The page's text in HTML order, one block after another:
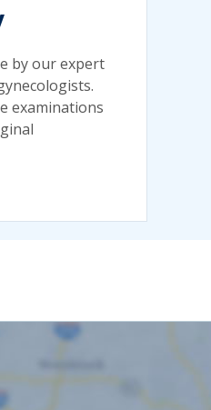
by our expert
examinations